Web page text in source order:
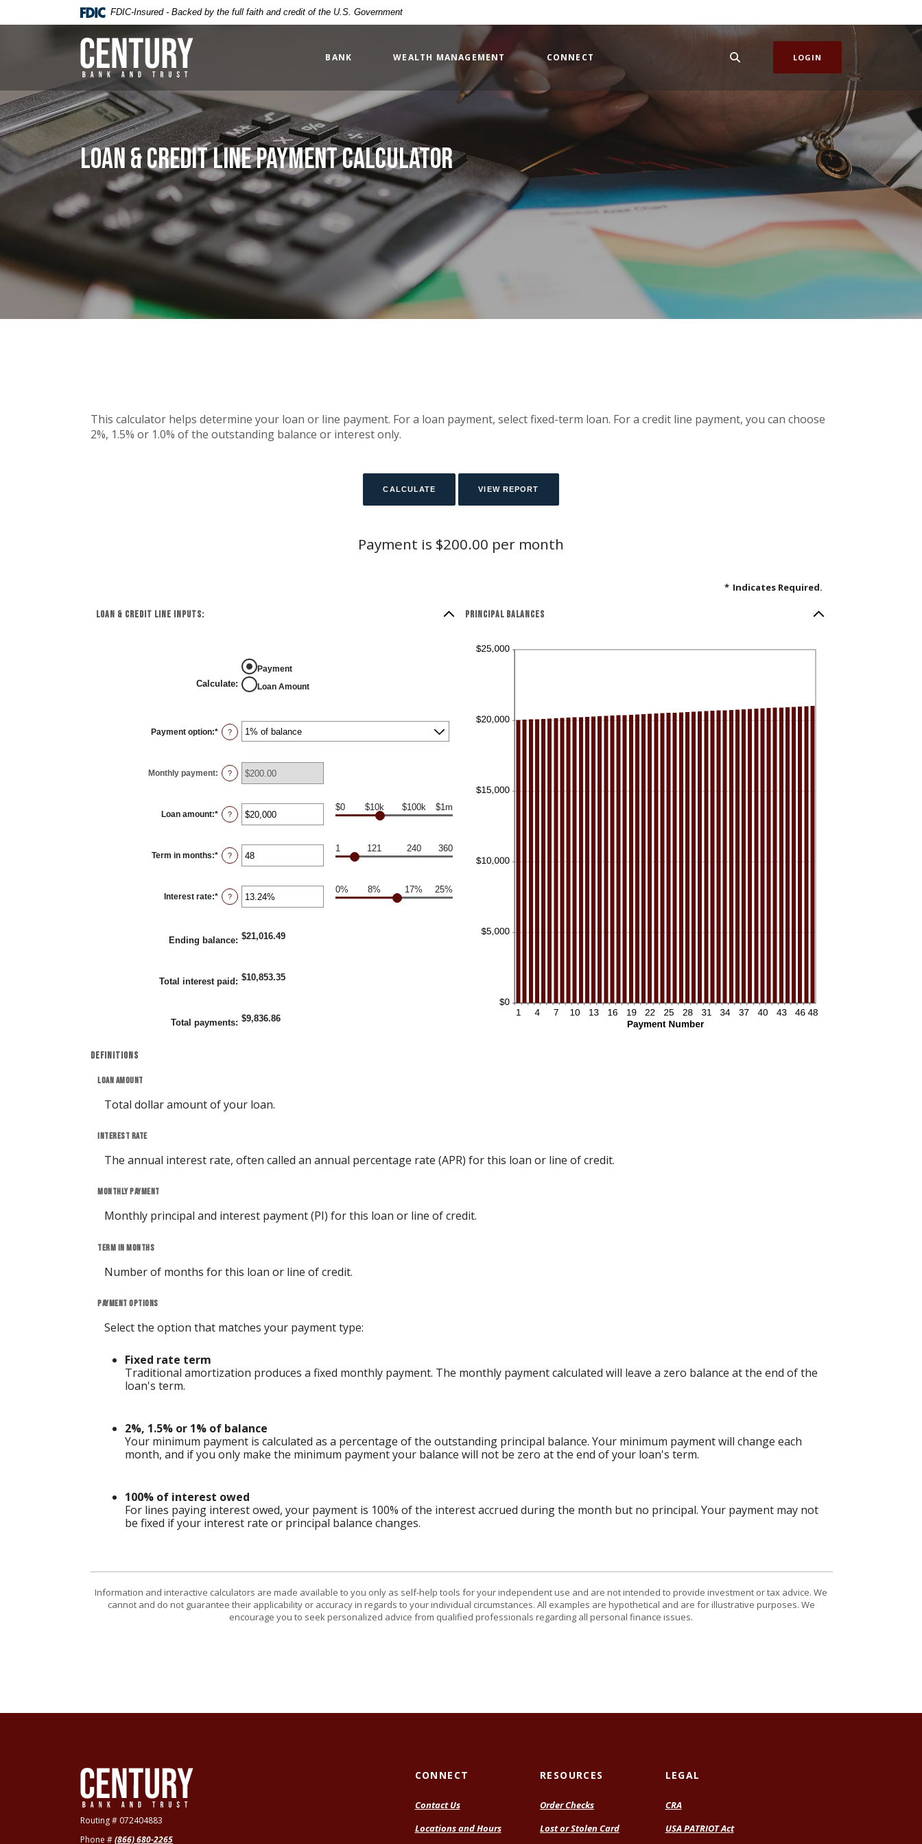
Skip
Skip
to
footer
Acrobat
higher
to
view
.pdf
files.
FDIC-Insured - Backed by the full faith and credit of the U.S. Government
Century Bank & Trust
BANK WEALTH MANAGEMENT CONNECT LOGIN
Loan & Credit Line Payment Calculator
This calculator helps determine your loan or line payment. For a loan payment, select fixed-term loan. For a credit line payment, you can choose
2%, 1.5% or 1.0% of the outstanding balance or interest only.
Payment is $200.00 per month
* Indicates Required.
Loan & Credit Line Inputs:
Calculate:
Payment
Loan Amount
Payment option:* ?
Monthly payment: ?
Loan amount:* Enter
an
$100
and
$5,000,000
?
$0 $10k $100k $1m
Term in months:* Enter
an
and
360
?
1 121 240 360
Interest rate:* Enter
an
and
25%
?
0% 8% 17% 25%
Ending balance: $21,016.49
Total interest paid : $10,853.35
Total payments: $9,836.86
Principal Balances
Definitions
Loan amount
Total dollar amount of your loan.
Interest rate
The annual interest rate, often called an annual percentage rate (APR) for this loan or line of credit.
Monthly payment
Monthly principal and interest payment (PI) for this loan or line of credit.
Term in months
Number of months for this loan or line of credit.
Payment options
Select the option that matches your payment type:
Fixed rate term
Traditional amortization produces a fixed monthly payment. The monthly payment calculated will leave a zero balance at the end of the
loan's term.
2%, 1.5% or 1% of balance
Your minimum payment is calculated as a percentage of the outstanding principal balance. Your minimum payment will change each
month, and if you only make the minimum payment your balance will not be zero at the end of your loan's term.
100% of interest owed
For lines paying interest owed, your payment is 100% of the interest accrued during the month but no principal. Your payment may not
be fixed if your interest rate or principal balance changes.
Information and interactive calculators are made available to you only as self-help tools for your independent use and are not intended to provide investment or tax advice. We
cannot and do not guarantee their applicability or accuracy in regards to your individual circumstances. All examples are hypothetical and are for illustrative purposes. We
encourage you to seek personalized advice from qualified professionals regarding all personal finance issues.
Century Bank & Trust
Routing # 072404883
Phone #(866) 680-2265
CONNECT
Contact Us
Locations and Hours
RESOURCES
Order Checks
Lost or Stolen Card
LEGAL
CRA
USA PATRIOT Act